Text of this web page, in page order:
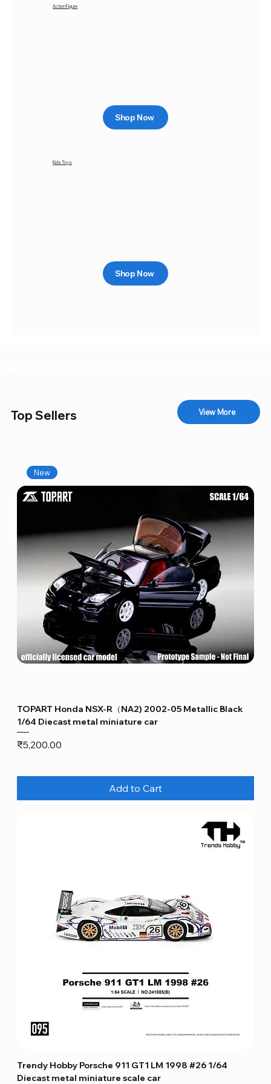
Action Figure
Shop Now
Kids Toys
Shop Now
Top Sellers View More
New
TOPART Honda NSX-R（NA2) 2002-05 Metallic Black
1/64 Diecast metal miniature car
Price
₹5,200.00
Add to Cart
Trendy Hobby Porsche 911 GT1 LM 1998 #26 1/64
Diecast metal miniature scale car